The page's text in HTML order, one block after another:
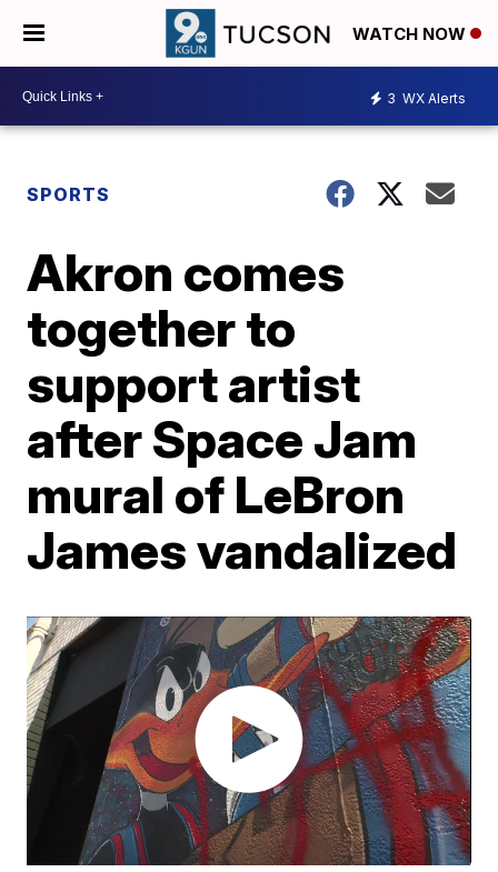
WATCH NOW
3 WX Alerts
SPORTS
Akron comes
together to
support artist
after Space Jam
mural of LeBron
James vandalized